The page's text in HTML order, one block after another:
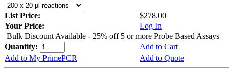
List Price:
$278.00
Your Price:
Log In
Bulk Discount Available - 25% off 5 or more Probe Based Assays
Quantity:
Add to Cart
Add to My PrimePCR
Add to Quote